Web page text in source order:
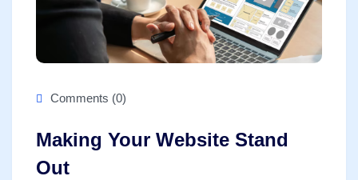
Comments (0)
Making Your Website Stand
Out